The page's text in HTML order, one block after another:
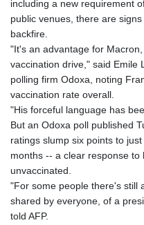
including a new requirement
public venues, there are
backfire.
"It's an advantage for
vaccination drive," said Emile
polling firm Odoxa, noting
vaccination rate overall.
"His forceful language has
But an Odoxa poll published
ratings slump six points to
months -- a clear response
unvaccinated.
"For some people there's still
shared by everyone, of a
told AFP.